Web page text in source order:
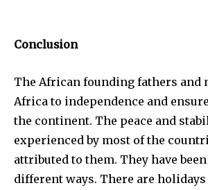
Conclusion
The African founding fathers and
Africa to independence and
the continent. The peace and
experienced by most of the
attributed to them. They have
different ways. There are